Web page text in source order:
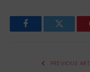
FacebookTwitter
PREVIOUS